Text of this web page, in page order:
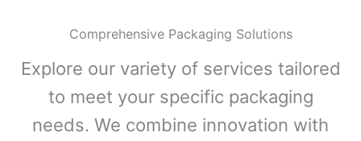
Comprehensive Packaging Solutions
Explore our variety of services tailored
to meet your specific packaging
needs. We combine innovation with